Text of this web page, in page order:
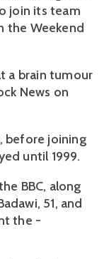
join its team
the Weekend
a brain tumour
News on
before joining
until 1999.
BBC, along
51, and
the